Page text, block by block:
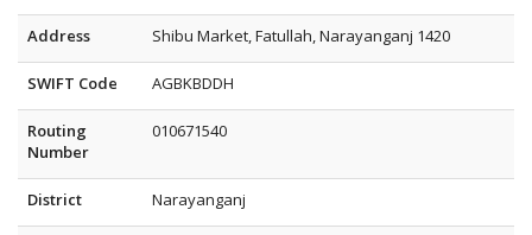
Address Shibu Market, Fatullah, Narayanganj 1420
SWIFT Code AGBKBDDH
Routing
Number
010671540
District Narayanganj